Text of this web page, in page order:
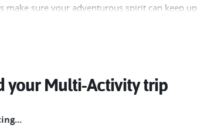
sure your adventurous spirit can keep up.
your Multi-Activity trip